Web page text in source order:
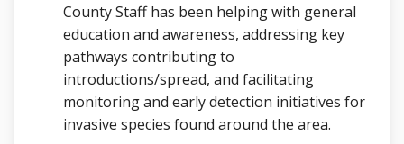
County Staff has been helping with general
education and awareness, addressing key
pathways contributing to
introductions/spread, and facilitating
monitoring and early detection initiatives for
invasive species found around the area.